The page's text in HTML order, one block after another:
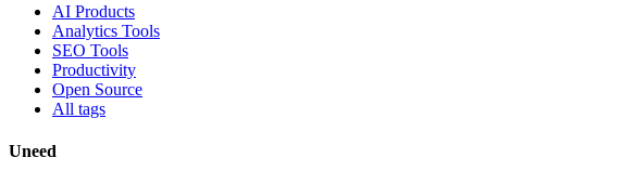
AI Products
Analytics Tools
SEO Tools
Productivity
Open Source
All tags
Uneed